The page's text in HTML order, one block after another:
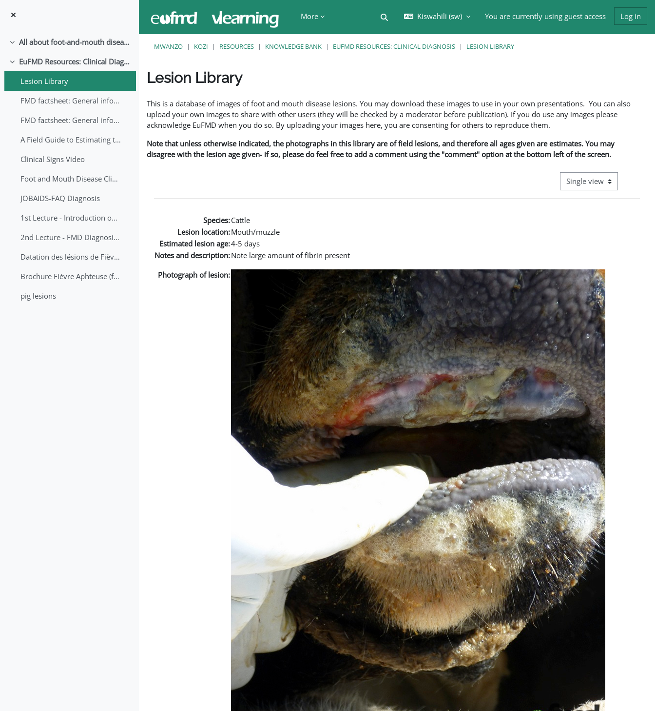
More
Toggle search input
Kiswahili ‎(sw)‎ You are currently using guest access Log in
Collapse All about foot-and-mouth disease!
Collapse
EuFMD Resources: Clinical Diagnosis
Lesion Library
FMD factsheet: General information for producers that veterinary services may adapt English/Francais
FMD factsheet: General information for producers that veterinary services may adapt in English-French-Arabic
A Field Guide to Estimating the Age of Foot and Mouth Disease Lesions
Clinical Signs Video
Foot and Mouth Disease Clinical Examination
JOBAIDS-FAQ Diagnosis
1st Lecture - Introduction on FMD and Lesion Ageing (Arabic)
2nd Lecture - FMD Diagnosis and Sampling
Datation des lésions de Fièvre Aphteuse Guide pratique
Brochure Fièvre Aphteuse (french and arabic)
pig lesions
MWANZO KOZI RESOURCES KNOWLEDGE BANK EUFMD RESOURCES: CLINICAL DIAGNOSIS LESION LIBRARY
Lesion Library
This is a database of images of foot and mouth disease lesions. You may download these images to use in your own presentations. You can also
upload your own images to share with other users (they will be checked by a moderator before publication). If you do use any images please
acknowledge EuFMD when you do so. By uploading your images here, you are consenting for others to reproduce them.
Note that unless otherwise indicated, the photographs in this library are of field lesions, and therefore all ages given are estimates. You may
disagree with the lesion age given- if so, please do feel free to add a comment using the "comment" option at the bottom left of the screen.
View mode tertiary
Species:Cattle
Lesion location:Mouth/muzzle
Estimated lesion age:4-5 days
Notes and description:Note large amount of fibrin present
Photograph of lesion: